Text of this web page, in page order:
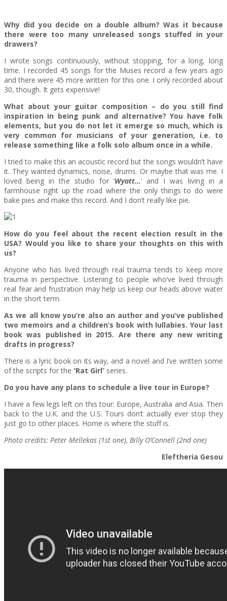
Why did you decide on a double album? Was it because
there were too many unreleased songs stuffed in your
drawers?
I wrote songs continuously, without stopping, for a long, long
time. I recorded 45 songs for the Muses record a few years ago
and there were 45 more written for this one. I only recorded about
30, though. It gets expensive!
What about your guitar composition – do you still find
inspiration in being punk and alternative? You have folk
elements, but you do not let it emerge so much, which is
very common for musicians of your generation, i.e. to
release something like a folk solo album once in a while.
I tried to make this an acoustic record but the songs wouldn’t have
it. They wanted dynamics, noise, drums. Or maybe that was me. I
loved being in the studio for ‘Wyatt…’ and I was living in a
farmhouse right up the road where the only things to do were
bake pies and make this record. And I don’t really like pie.
How do you feel about the recent election result in the
USA? Would you like to share your thoughts on this with
us?
Anyone who has lived through real trauma tends to keep more
trauma in perspective. Listening to people who’ve lived through
real fear and frustration may help us keep our heads above water
in the short term.
As we all know you’re also an author and you’ve published
two memoirs and a children’s book with lullabies. Your last
book was published in 2015. Are there any new writing
drafts in progress?
There is a lyric book on its way, and a novel and I’ve written some
of the scripts for the ‘‘Rat Girl’’ series.
Do you have any plans to schedule a live tour in Europe?
I have a few legs left on this tour: Europe, Australia and Asia. Then
back to the U.K. and the U.S. Tours don’t actually ever stop they
just go to other places. Home is where the stuff is.
Photo credits: Peter Mellekas (1st one), Billy O’Connell (2nd one)
Eleftheria Gesou